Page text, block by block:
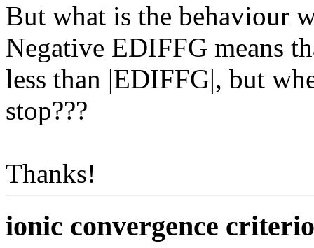
But what is the behaviour
Negative EDIFFG means
less than |EDIFFG|, but
stop???
Thanks!
ionic convergence